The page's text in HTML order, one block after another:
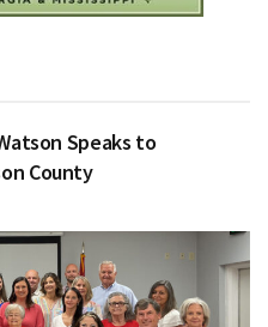
Speaks to
County